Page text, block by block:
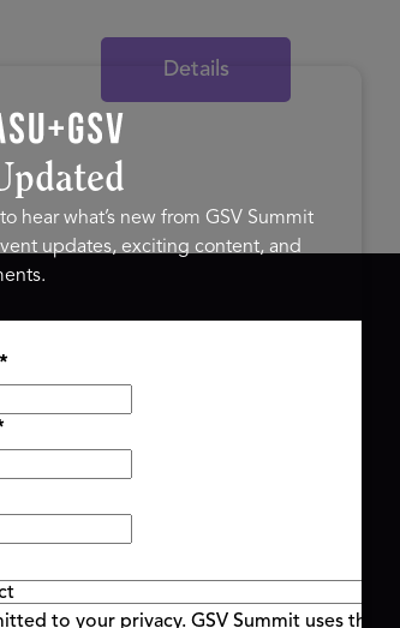
Details
hear what’s new from GSV Summit
updates, exciting content, and
*
to your privacy. GSV Summit uses the